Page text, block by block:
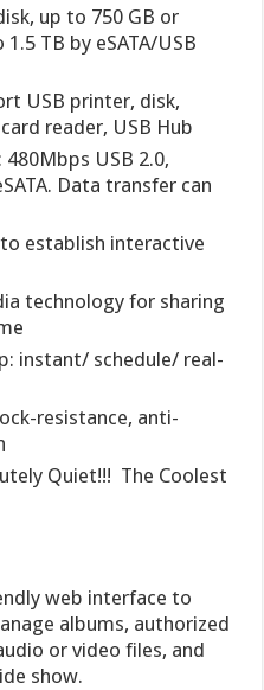
up to 750 GB or
TB by eSATA/USB
USB printer, disk,
reader, USB Hub
USB 2.0,
Data transfer can
establish interactive
technology for sharing
instant/ schedule/ real-
resistance, anti-
Quiet!!! The Coolest
web interface to
albums, authorized
or video files, and
show.